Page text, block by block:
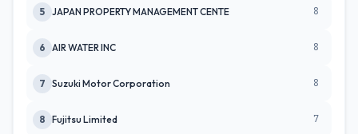
5 JAPAN PROPERTY MANAGEMENT CENTE 8
6 AIR WATER INC 8
7 Suzuki Motor Corporation 8
8 Fujitsu Limited 7